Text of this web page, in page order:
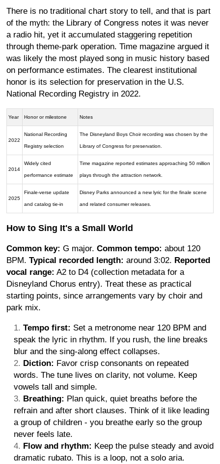
There is no traditional chart story to tell, and that is part
of the myth: the Library of Congress notes it was never
a radio hit, yet it accumulated staggering repetition
through theme-park operation. Time magazine argued it
was likely the most played song in music history based
on performance estimates. The clearest institutional
honor is its selection for preservation in the U.S.
National Recording Registry in 2022.
Year Honor or milestone Notes
2022
National Recording
Registry selection
The Disneyland Boys Choir recording was chosen by the
Library of Congress for preservation.
2014
Widely cited
performance estimate
Time magazine reported estimates approaching 50 million
plays through the attraction network.
2025
Finale-verse update
and catalog tie-in
Disney Parks announced a new lyric for the finale scene
and related consumer releases.
How to Sing It's a Small World
Common key: G major. Common tempo: about 120
BPM. Typical recorded length: around 3:02. Reported
vocal range: A2 to D4 (collection metadata for a
Disneyland Chorus entry). Treat these as practical
starting points, since arrangements vary by choir and
park mix.
Tempo first: Set a metronome near 120 BPM and
speak the lyric in rhythm. If you rush, the line breaks
blur and the sing-along effect collapses.
Diction: Favor crisp consonants on repeated
words. The tune lives on clarity, not volume. Keep
vowels tall and simple.
Breathing: Plan quick, quiet breaths before the
refrain and after short clauses. Think of it like leading
a group of children - you breathe early so the group
never feels late.
Flow and rhythm: Keep the pulse steady and avoid
dramatic rubato. This is a loop, not a solo aria.